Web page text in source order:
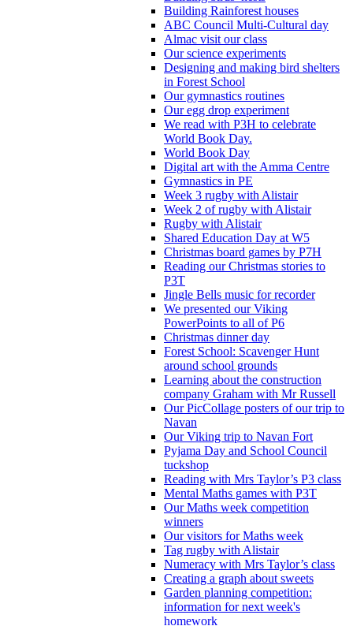
Building Rainforest houses
ABC Council Multi-Cultural day
Almac visit our class
Our science experiments
Designing and making bird shelters
in Forest School
Our gymnastics routines
Our egg drop experiment
We read with P3H to celebrate
World Book Day.
World Book Day
Digital art with the Amma Centre
Gymnastics in PE
Week 3 rugby with Alistair
Week 2 of rugby with Alistair
Rugby with Alistair
Shared Education Day at W5
Christmas board games by P7H
Reading our Christmas stories to
P3T
Jingle Bells music for recorder
We presented our Viking
PowerPoints to all of P6
Christmas dinner day
Forest School: Scavenger Hunt
around school grounds
Learning about the construction
company Graham with Mr Russell
Our PicCollage posters of our trip to
Navan
Our Viking trip to Navan Fort
Pyjama Day and School Council
tuckshop
Reading with Mrs Taylor’s P3 class
Mental Maths games with P3T
Our Maths week competition
winners
Our visitors for Maths week
Tag rugby with Alistair
Numeracy with Mrs Taylor’s class
Creating a graph about sweets
Garden planning competition:
information for next week's
homework